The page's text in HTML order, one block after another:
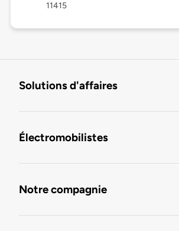
11415
Solutions d'affaires
Électromobilistes
Notre compagnie